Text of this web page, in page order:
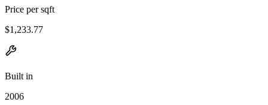
Price per sqft
$1,233.77
Built in
2006